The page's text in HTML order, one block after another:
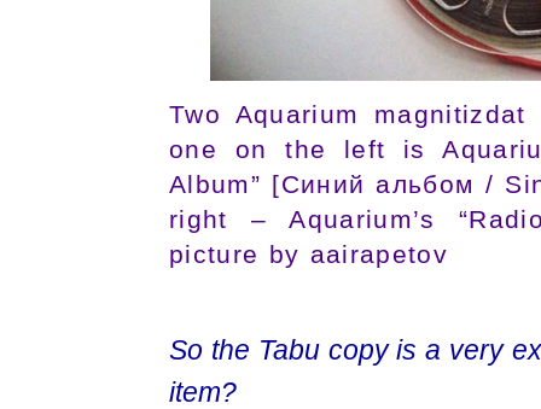
Two Aquarium
one on the left is
Album” [Синий альбом /
right – Aquarium’s
picture by aairapetov
So the Tabu copy is a very
item?